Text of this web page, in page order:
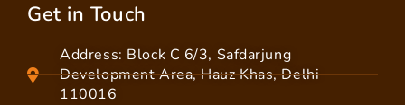
Get in Touch
Address: Block C 6/3, Safdarjung
Development Area, Hauz Khas, Delhi
110016